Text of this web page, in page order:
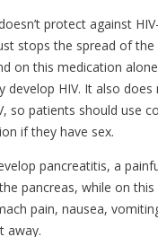
protect against
stops the spread of the
on this medication
develop HIV. It also
so patients should use
if they have sex.
pancreatitis, a
pancreas, while on
pain, nausea,
away.